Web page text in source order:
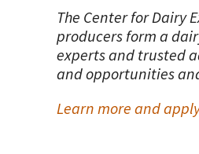
The Center for Dairy
producers form a
experts and trusted
and opportunities
Learn more and